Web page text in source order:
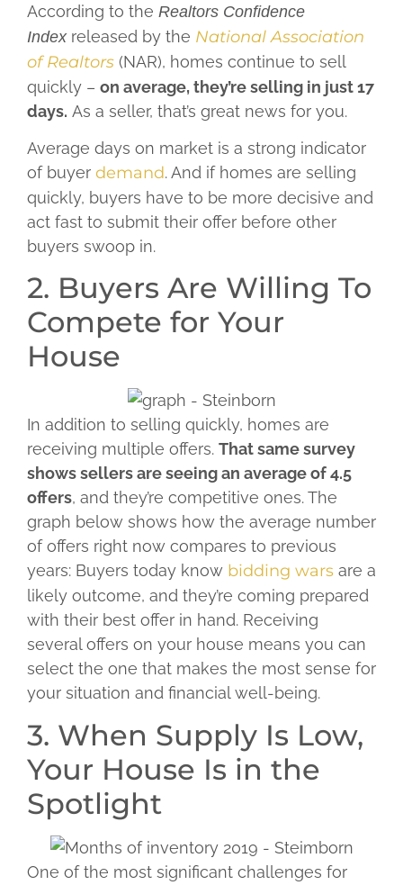
According to the Realtors Confidence
Indexreleased by the National Association
of Realtors (NAR), homes continue to sell
quickly – on average, they’re selling in just 17
days. As a seller, that’s great news for you.
Average days on market is a strong indicator
of buyer demand. And if homes are selling
quickly, buyers have to be more decisive and
act fast to submit their offer before other
buyers swoop in.
2. Buyers Are Willing To
Compete for Your
House
In addition to selling quickly, homes are
receiving multiple offers. That same survey
shows sellers are seeing an average of 4.5
offers, and they’re competitive ones. The
graph below shows how the average number
of offers right now compares to previous
years: Buyers today know bidding wars are a
likely outcome, and they’re coming prepared
with their best offer in hand. Receiving
several offers on your house means you can
select the one that makes the most sense for
your situation and financial well-being.
3. When Supply Is Low,
Your House Is in the
Spotlight
One of the most significant challenges for